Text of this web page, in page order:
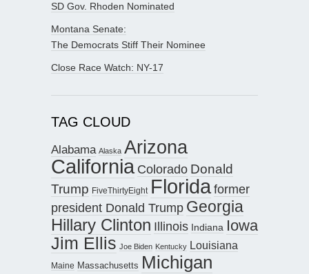
SD Gov. Rhoden Nominated
Montana Senate:
The Democrats Stiff Their Nominee
Close Race Watch: NY-17
TAG CLOUD
Alabama Alaska Arizona
California Colorado Donald
Trump FiveThirtyEight Floridaformer
president Donald Trump Georgia
Hillary Clinton Illinois Indiana Iowa
Jim Ellis Joe Biden Kentucky Louisiana
Maine Massachusetts Michigan